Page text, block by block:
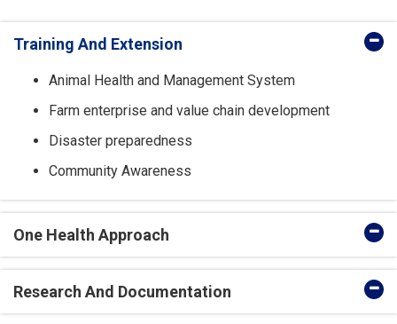
Training And Extension
Animal Health and Management System
Farm enterprise and value chain development
Disaster preparedness
Community Awareness
One Health Approach
Research And Documentation